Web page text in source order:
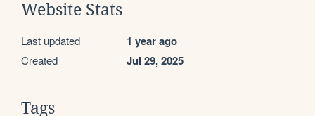
Website Stats
Last updated 1 year ago
Created Jul 29, 2025
Tags